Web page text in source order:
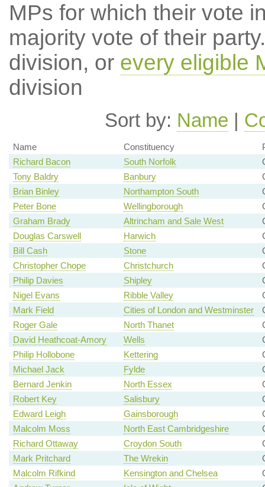
MPs for which their vote
majority vote of their
division, or every eligible
division
Sort by: Name |
Name Constituency
Richard Bacon
South Norfolk
Tony Baldry
Banbury
Brian Binley
Northampton South
Peter Bone
Wellingborough
Graham Brady
Altrincham and Sale West
Douglas Carswell
Harwich
Bill Cash
Stone
Christopher Chope
Christchurch
Philip Davies
Shipley
Nigel Evans
Ribble Valley
Mark Field
Cities of London and Westminster
Roger Gale
North Thanet
David Heathcoat-Amory
Wells
Philip Hollobone
Kettering
Michael Jack
Fylde
Bernard Jenkin
North Essex
Robert Key
Salisbury
Edward Leigh
Gainsborough
Malcolm Moss
North East Cambridgeshire
Richard Ottaway
Croydon South
Mark Pritchard
The Wrekin
Malcolm Rifkind
Kensington and Chelsea